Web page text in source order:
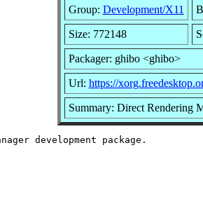
Group: Development/X11
Size: 772148
Packager: ghibo <ghibo>
Url: https://
Summary: Direct Rendering